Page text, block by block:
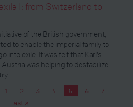
I: from Switzerland to
of the British government,
to enable the imperial family to
into exile. It was felt that Karl’s
was helping to destabilize
1 2 3 4 5 6
7
last »